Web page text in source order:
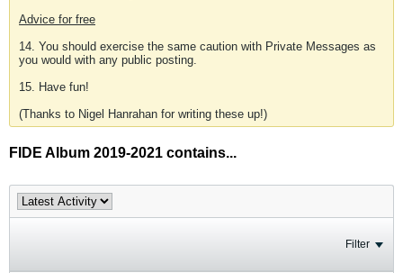
Advice for free
14. You should exercise the same caution with Private Messages as
you would with any public posting.
15. Have fun!
(Thanks to Nigel Hanrahan for writing these up!)
FIDE Album 2019-2021 contains...
Filter